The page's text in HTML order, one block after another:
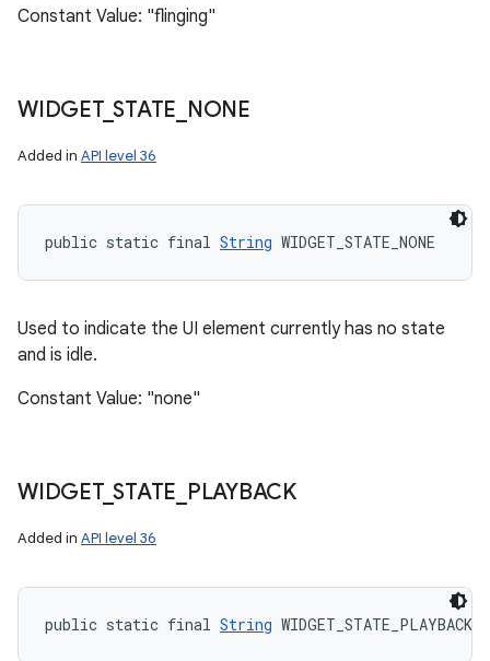
Constant Value: "flinging"
WIDGET_STATE NONE
Added in API level 36
public static final String WIDGET_STATE_NONE
Used to indicate the UI element currently has no state
and is idle.
Constant Value: "none"
WIDGET_STATE PLAYBACK
Added in API level 36
public static final String WIDGET_STATE_PLAYBACK